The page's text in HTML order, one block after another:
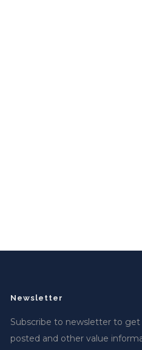
Newsletter
Subscribe to newsletter to
posted and other value